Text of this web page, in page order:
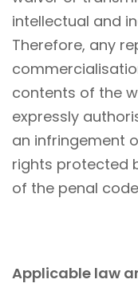
intellectual and
Therefore, any
contents of the
expressly
an infringement
rights protected
of the penal
Applicable law